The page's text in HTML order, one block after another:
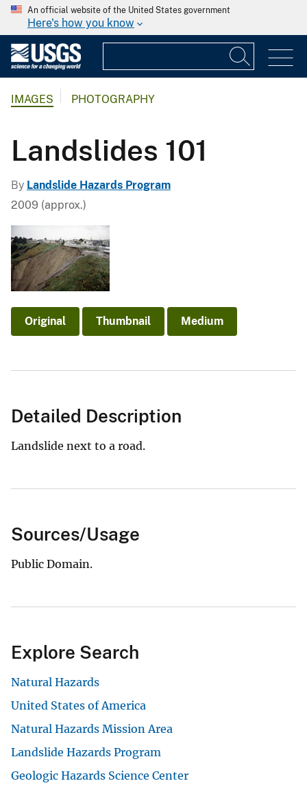
An official website of the United States government
Here's how you know
IMAGES PHOTOGRAPHY
Landslides 101
By Landslide Hazards Program
2009 (approx.)
Original Thumbnail Medium
Detailed Description
Landslide next to a road.
Sources/Usage
Public Domain.
Explore Search
Natural Hazards
United States of America
Natural Hazards Mission Area
Landslide Hazards Program
Geologic Hazards Science Center